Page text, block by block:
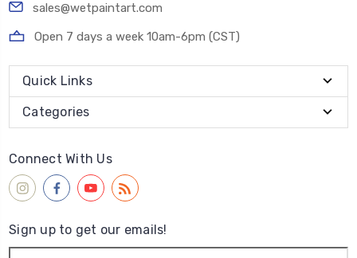
sales@wetpaintart.com
Open 7 days a week 10am-6pm (CST)
Quick Links
Categories
Connect With Us
Sign up to get our emails!